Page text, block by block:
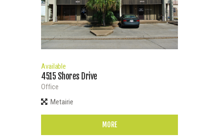
Available
4515 Shores Drive
Office
Metairie
MORE